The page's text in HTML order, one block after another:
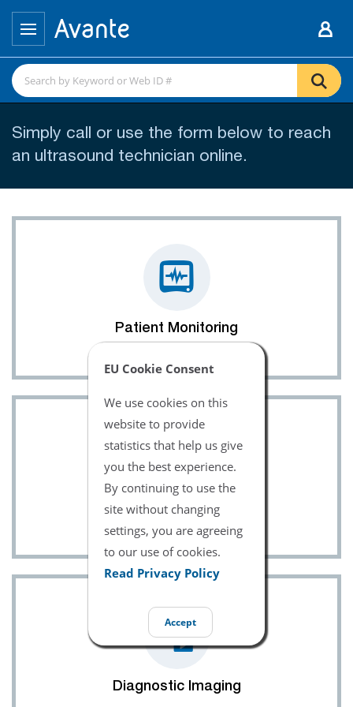
EU Cookie Consent
We use cookies on this
website to provide
statistics that help us give
you the best experience.
By continuing to use the
site without changing
settings, you are agreeing
to our use of cookies.
Read Privacy Policy
Accept
Simply call or use the form below to reach
an ultrasound technician online.
Patient Monitoring
Ultrasound
Diagnostic Imaging